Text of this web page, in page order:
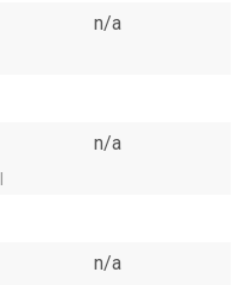
n/a
n/a
n/a